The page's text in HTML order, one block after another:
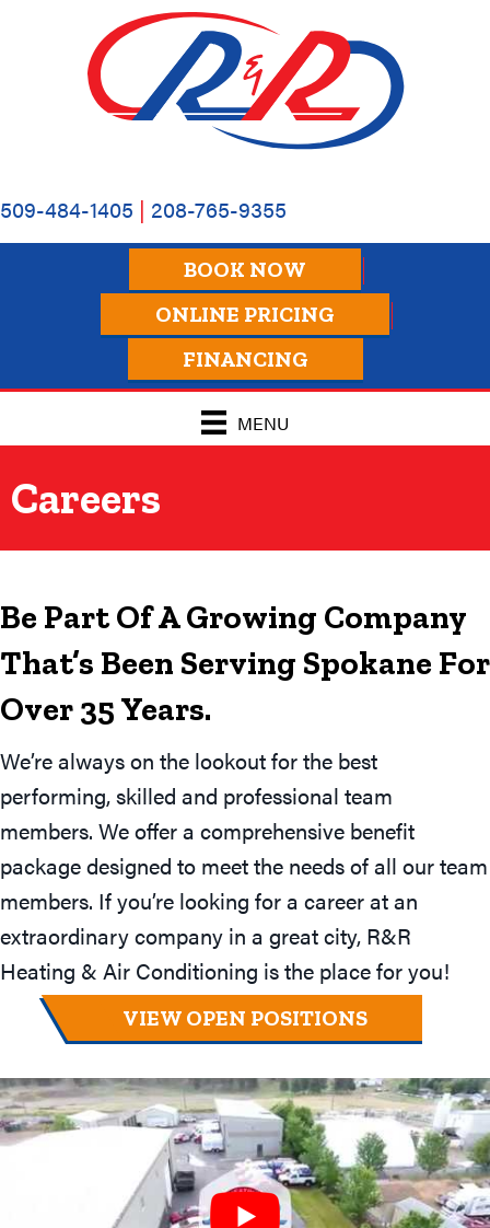
509-484-1405 | 208-765-9355
BOOK NOW
ONLINE PRICING
FINANCING
MENU
Careers
Be Part Of A Growing Company
That’s Been Serving Spokane For
Over 35 Years.
We’re always on the lookout for the best
performing, skilled and professional team
members. We offer a comprehensive benefit
package designed to meet the needs of all our team
members. If you’re looking for a career at an
extraordinary company in a great city, R&R
Heating & Air Conditioning is the place for you!
VIEW OPEN POSITIONS